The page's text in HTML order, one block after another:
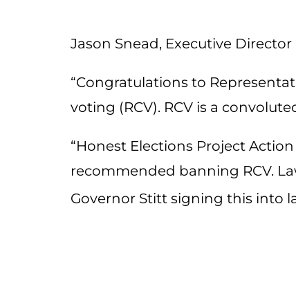
Jason Snead, Executive
“Congratulations to
voting (RCV). RCV is a
“Honest Elections Project
recommended banning RCV.
Governor Stitt signing this into